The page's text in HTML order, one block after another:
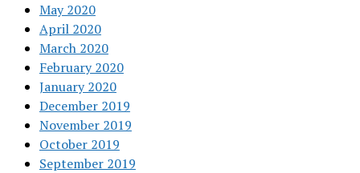
May 2020
April 2020
March 2020
February 2020
January 2020
December 2019
November 2019
October 2019
September 2019